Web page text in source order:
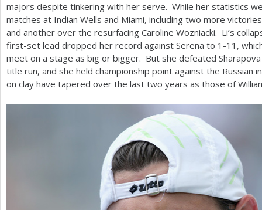
majors despite tinkering with her serve. While her statistics
matches at Indian Wells and Miami, including two more
and another over the resurfacing Caroline Wozniacki. Li’s
first-set lead dropped her record against Serena to 1 -11 ,
meet on a stage as big or bigger. But she defeated
title run, and she held championship point against the Russian
on clay have tapered over the last two years as those of